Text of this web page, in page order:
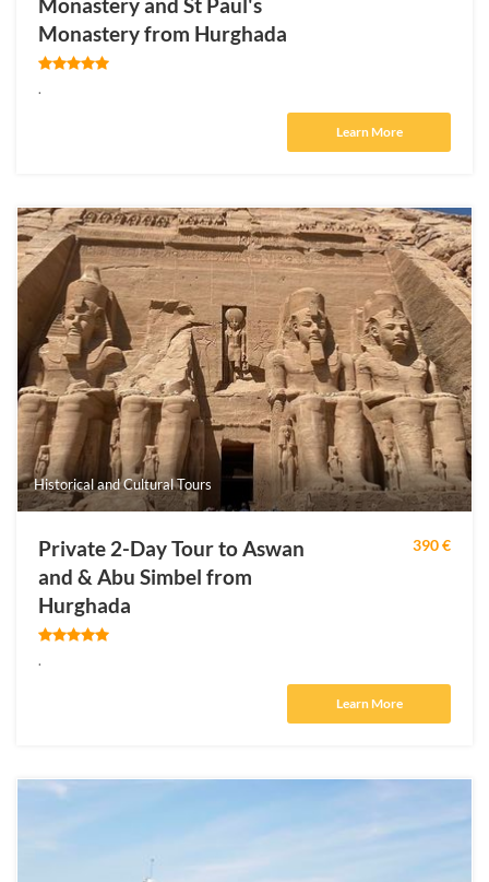
Monastery from Hurghada
.
Learn More
Historical and Cultural Tours
Private 2-Day Tour to Aswan
and & Abu Simbel from
Hurghada
390 €
.
Learn More